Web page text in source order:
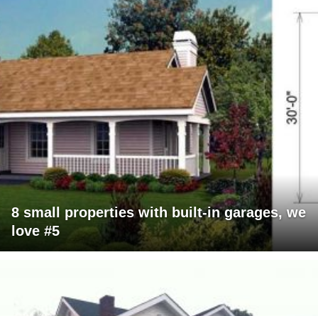
8 small properties with built-in garages, we
love #5